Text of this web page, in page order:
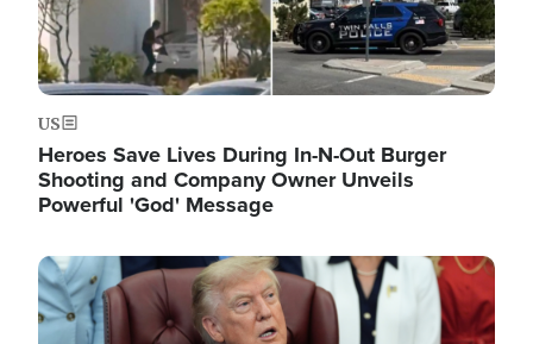
US
Heroes Save Lives During In-N-Out Burger
Shooting and Company Owner Unveils
Powerful 'God' Message
Image